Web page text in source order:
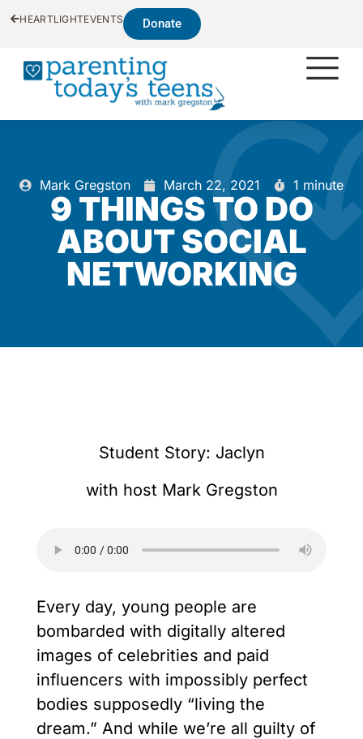
HEARTLIGHTEVENTS Donate
Mark Gregston March 22, 2021 1 minute
9 THINGS TO DO
ABOUT SOCIAL
NETWORKING
Student Story: Jaclyn
with host Mark Gregston
Every day, young people are
bombarded with digitally altered
images of celebrities and paid
influencers with impossibly perfect
bodies supposedly “living the
dream.” And while we’re all guilty of